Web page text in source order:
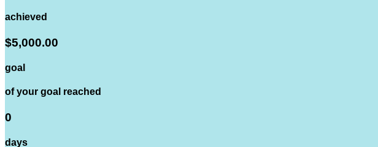
achieved
$5,000.00
goal
of your goal reached
0
days